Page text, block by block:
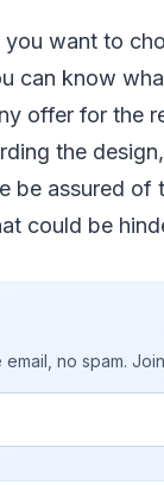
want to
can know
offer for the
the
be assured of
could be
no spam.